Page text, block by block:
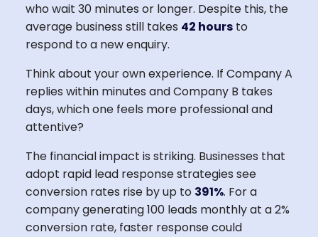
who wait 30 minutes or longer. Despite this, the
average business still takes 42 hoursto
respond to a new enquiry.
Think about your own experience. If Company A
replies within minutes and Company B takes
days, which one feels more professional and
attentive?
The financial impact is striking. Businesses that
adopt rapid lead response strategies see
conversion rates rise by up to 391%. For a
company generating 100 leads monthly at a 2%
conversion rate, faster response could